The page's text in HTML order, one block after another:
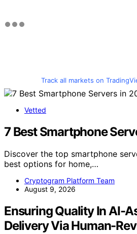
Track all markets on
Vetted
7 Best Smartphone
Discover the top smartphone
best options for home,…
Cryptogram Platform Team
August 9, 2026
Ensuring Quality In AI-
Delivery Via Human-